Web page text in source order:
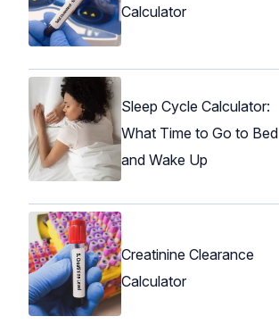
Calculator
Sleep Cycle Calculator:
What Time to Go to Bed
and Wake Up
Creatinine Clearance
Calculator